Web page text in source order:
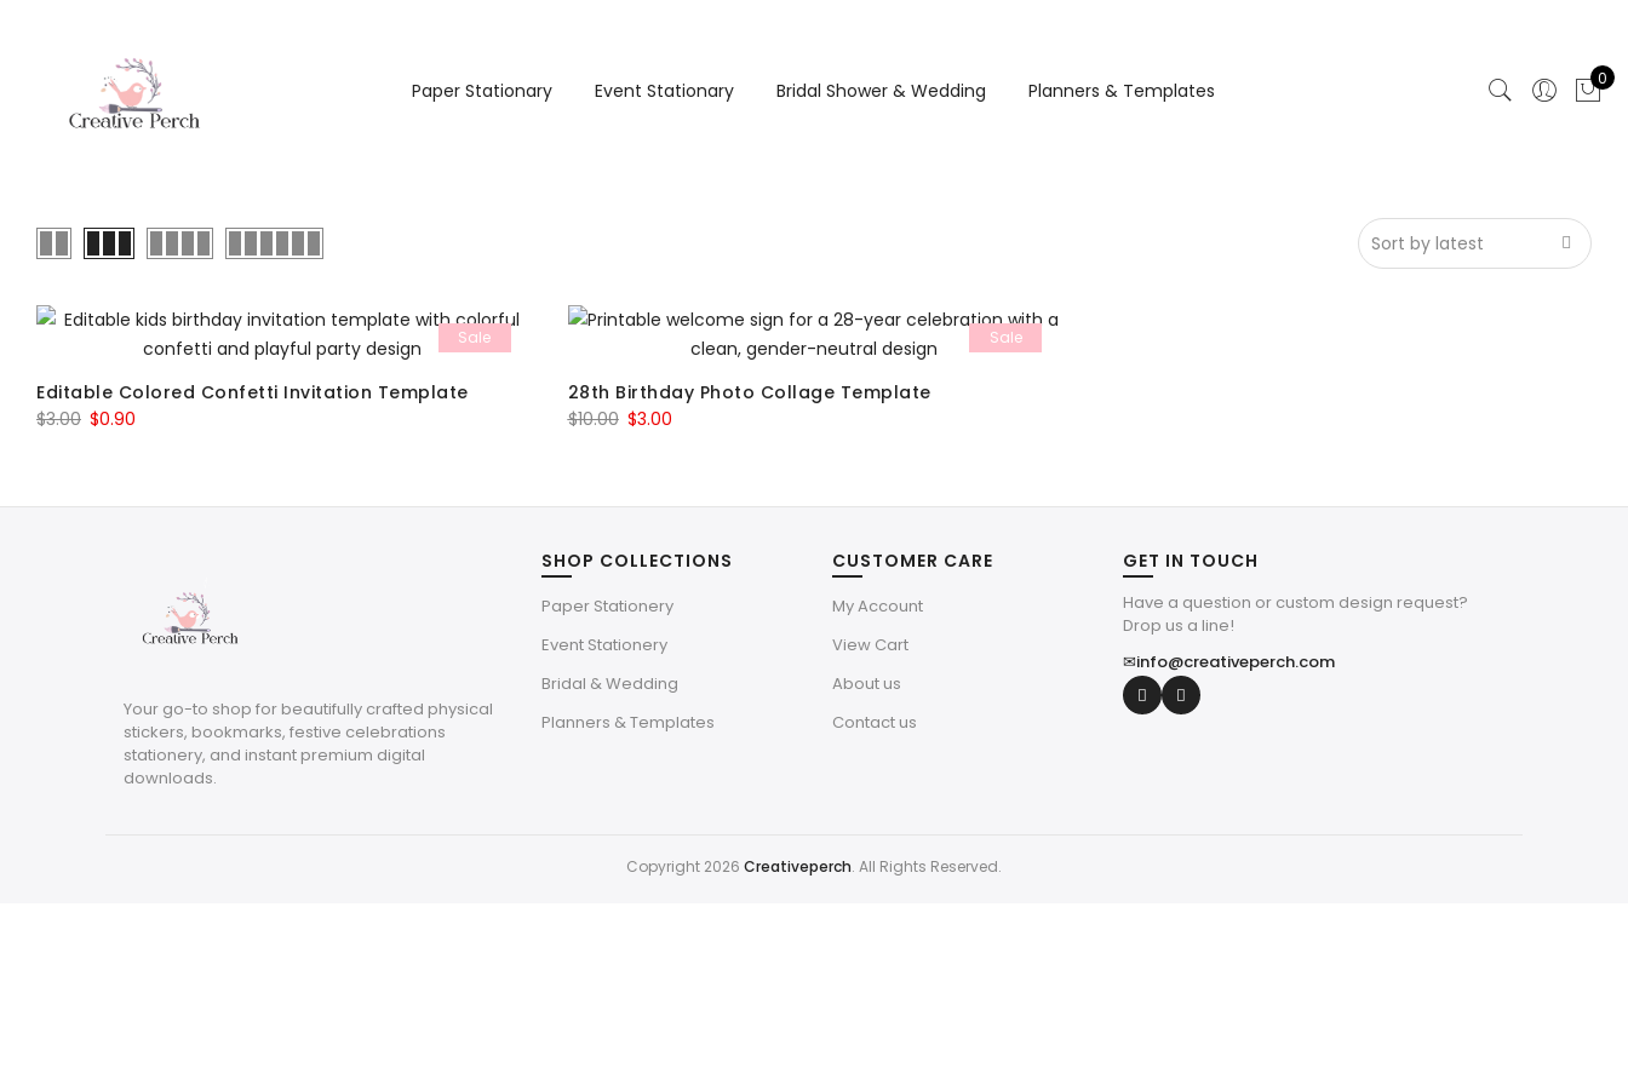
Paper Stationary Event Stationary Bridal Shower & Wedding Planners & Templates
0
Sale
Editable Colored Confetti Invitation Template
$3.00 Original
$3.00.
$0.90
$0.90.
Sale
28th Birthday Photo Collage Template
$10.00 Original
$10.00.
$3.00Current
$3.00.
Your go-to shop for beautifully crafted physical
stickers, bookmarks, festive celebrations
stationery, and instant premium digital
downloads.
SHOP COLLECTIONS
Paper Stationery
Event Stationery
Bridal & Wedding
Planners & Templates
CUSTOMER CARE
My Account
View Cart
About us
Contact us
GET IN TOUCH
Have a question or custom design request?
Drop us a line!
✉info@creativeperch.com
Copyright 2026 Creativeperch. All Rights Reserved.